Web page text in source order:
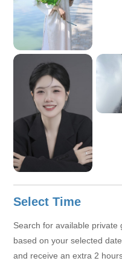
Select Time
Search for available private
based on your selected
and receive an extra 2